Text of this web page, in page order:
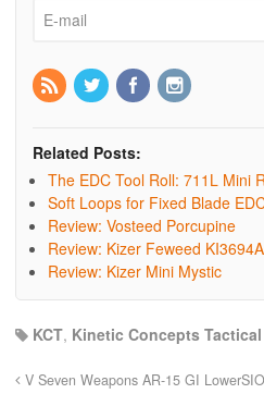
Related Posts:
The EDC Tool Roll: 711L Mini
Soft Loops for Fixed Blade
Review: Vosteed Porcupine
Review: Kizer Feweed
Review: Kizer Mini Mystic
KCT, Kinetic Concepts Tactical
V Seven Weapons AR-15 GI Lower